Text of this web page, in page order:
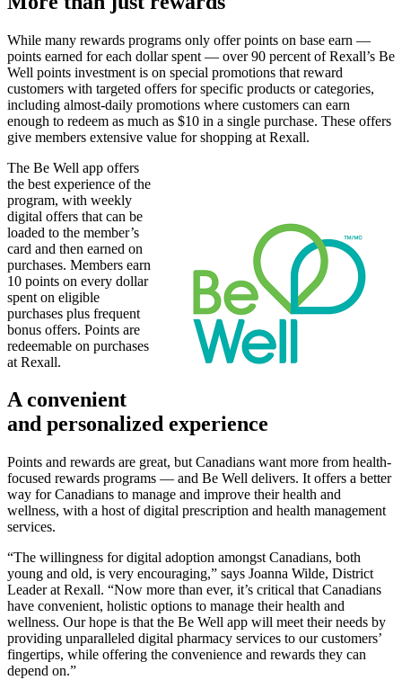
While many rewards programs only offer points on base earn —
points earned for each dollar spent — over 90 percent of Rexall’s Be
Well points investment is on special promotions that reward
customers with targeted offers for specific products or categories,
including almost-daily promotions where customers can earn
enough to redeem as much as $10 in a single purchase. These offers
give members extensive value for shopping at Rexall.
The Be Well app offers
the best experience of the
program, with weekly
digital offers that can be
loaded to the member’s
card and then earned on
purchases. Members earn
10 points on every dollar
spent on eligible
purchases plus frequent
bonus offers. Points are
redeemable on purchases
at Rexall.
A convenient
and personalized experience
Points and rewards are great, but Canadians want more from health-
focused rewards programs — and Be Well delivers. It offers a better
way for Canadians to manage and improve their health and
wellness, with a host of digital prescription and health management
services.
“The willingness for digital adoption amongst Canadians, both
young and old, is very encouraging,” says Joanna Wilde, District
Leader at Rexall. “Now more than ever, it’s critical that Canadians
have convenient, holistic options to manage their health and
wellness. Our hope is that the Be Well app will meet their needs by
providing unparalleled digital pharmacy services to our customers’
fingertips, while offering the convenience and rewards they can
depend on.”